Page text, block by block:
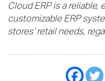
Cloud ERP is a
customizable ERP
stores’ retail needs,